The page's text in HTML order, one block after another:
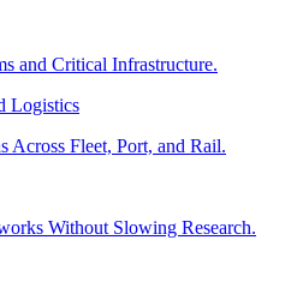
and Critical Infrastructure.
Logistics
Across Fleet, Port, and Rail.
Without Slowing Research.